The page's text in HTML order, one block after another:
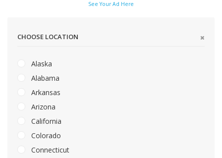
See Your Ad Here
CHOOSE LOCATION
Alaska
Alabama
Arkansas
Arizona
California
Colorado
Connecticut